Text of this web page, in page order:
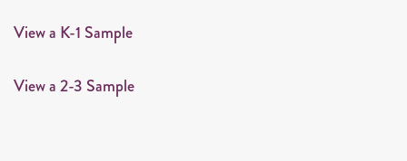
View a K-1 Sample
View a 2-3 Sample